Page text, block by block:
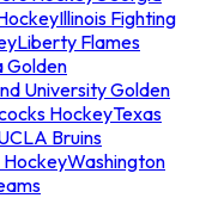
Illinois Fighting
Liberty Flames
Golden
University Golden
HockeyTexas
Bruins
Washington